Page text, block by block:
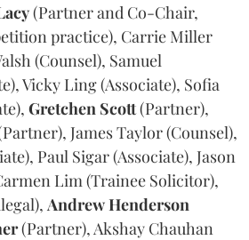
(Partner and Co-Chair,
practice), Carrie Miller
(Counsel), Samuel
Vicky Ling (Associate), Sofia
Gretchen Scott(Partner),
James Taylor (Counsel),
Paul Sigar (Associate), Jason
Lim (Trainee Solicitor),
AndrewHenderson
(Partner), Akshay Chauhan